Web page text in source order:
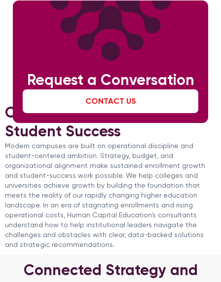
Request a Conversation
CONTACT US
Operational Strength for
Student Success
Modern campuses are built on operational discipline and
student-centered ambition. Strategy, budget, and
organizational alignment make sustained enrollment growth
and student-success work possible. We help colleges and
universities achieve growth by building the foundation that
meets the reality of our rapidly changing higher education
landscape. In an era of stagnating enrollments and rising
operational costs, Human Capital Education’s consultants
understand how to help institutional leaders navigate the
challenges and obstacles with clear, data-backed solutions
and strategic recommendations.
Connected Strategy and